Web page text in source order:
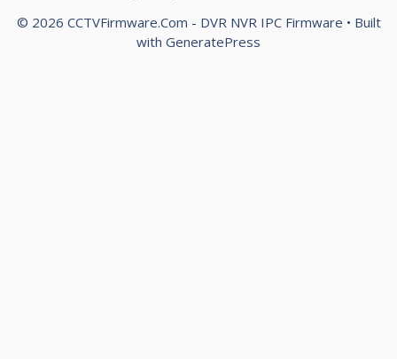
© 2026 CCTVFirmware.Com - DVR NVR IPC Firmware • Built
with GeneratePress